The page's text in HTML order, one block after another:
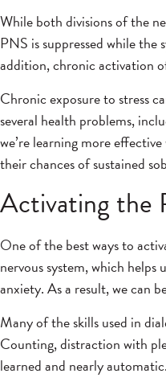
While both divisions of the
PNS is suppressed while the
addition, chronic activation
Chronic exposure to stress
several health problems,
we’re learning more
their chances of sustained
Activating the
One of the best ways to
nervous system, which
anxiety. As a result, we can
Many of the skills used in
Counting, distraction with
learned and nearly automatic.